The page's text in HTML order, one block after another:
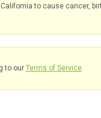
to cause cancer,
to our Terms of Service.